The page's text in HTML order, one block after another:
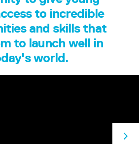
to incredible
and skills that
to launch well in
world.